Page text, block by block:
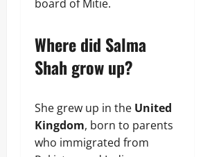
board of Mitie.
Where did Salma
Shah grow up?
She grew up in the United
Kingdom, born to parents
who immigrated from